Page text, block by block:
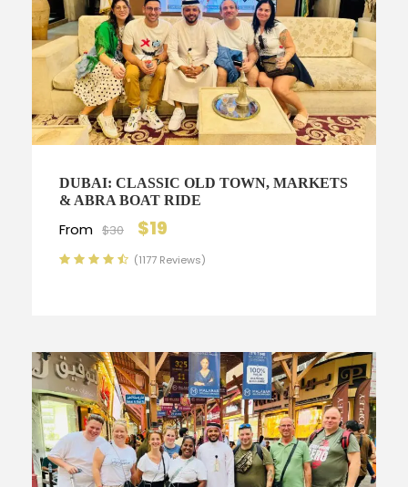
DUBAI: CLASSIC OLD TOWN, MARKETS
& ABRA BOAT RIDE
From $30 $19
(1177 Reviews)